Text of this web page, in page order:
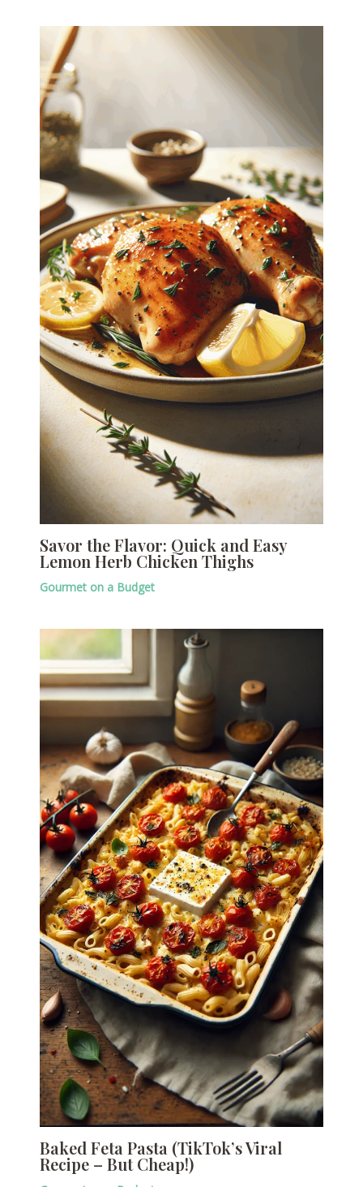
Savor the Flavor: Quick and Easy
Lemon Herb Chicken Thighs
Gourmet on a Budget
Baked Feta Pasta (TikTok’s Viral
Recipe – But Cheap!)